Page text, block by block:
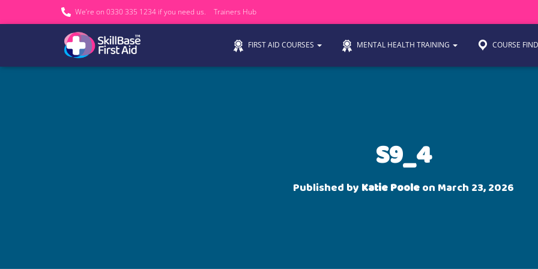
We’re on 0330 335 1234 if you need us. Trainers Hub
FIRST AID COURSES MENTAL HEALTH TRAINING COURSE
S9_4
Published by Katie Pooleon March 23, 2026